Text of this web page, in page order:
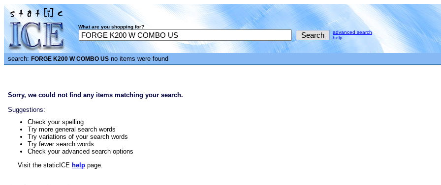
What are you shopping for?
advanced search
help
search: FORGE K200 W COMBO US no items were found
Sorry, we could not find any items matching your search.
Suggestions:
Check your spelling
Try more general search words
Try variations of your search words
Try fewer search words
Check your advanced search options
Visit the staticICE help page.